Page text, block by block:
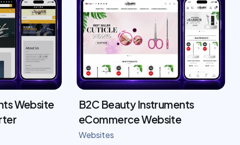
Website
B2C Beauty Instruments
eCommerce Website
Websites